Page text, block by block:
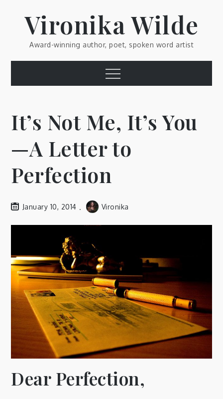
contentVironika Wilde
Award-winning author, poet, spoken word artist
Menu
It’s Not Me, It’s You
—A Letter to
Perfection
January 10, 2014 Vironika
Dear Perfection,